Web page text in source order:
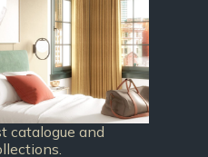
catalogue and